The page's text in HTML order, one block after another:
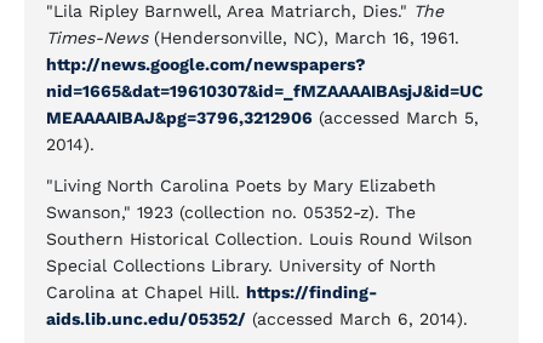
"Lila Ripley Barnwell, Area Matriarch, Dies." The
Times-News(Hendersonville, NC), March 16, 1961.
http://news.google.com/newspapers?
nid=1665&dat=19610307&id=_fMZAAAAIBAsjJ&id=UC
MEAAAAIBAJ&pg=3796,3212906 (accessed March 5,
2014).
"Living North Carolina Poets by Mary Elizabeth
Swanson," 1923 (collection no. 05352-z). The
Southern Historical Collection. Louis Round Wilson
Special Collections Library. University of North
Carolina at Chapel Hill. https://finding-
aids.lib.unc.edu/05352/ (accessed March 6, 2014).